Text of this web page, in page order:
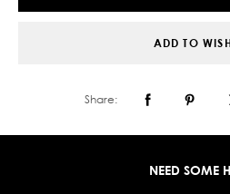
ADD TO
Share:
NEED SOME